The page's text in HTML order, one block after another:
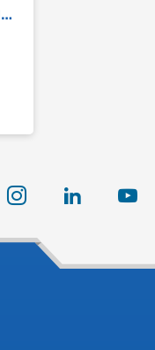
Cannon Load Banks L-48-500 Load Bank 48 VDC, 500 A
instagram linkedin